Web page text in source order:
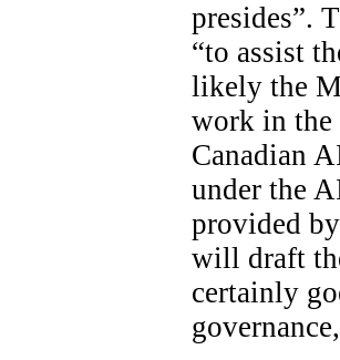
presides”.
“to assist
likely the
work in the
Canadian
under the
provided
will draft
certainly